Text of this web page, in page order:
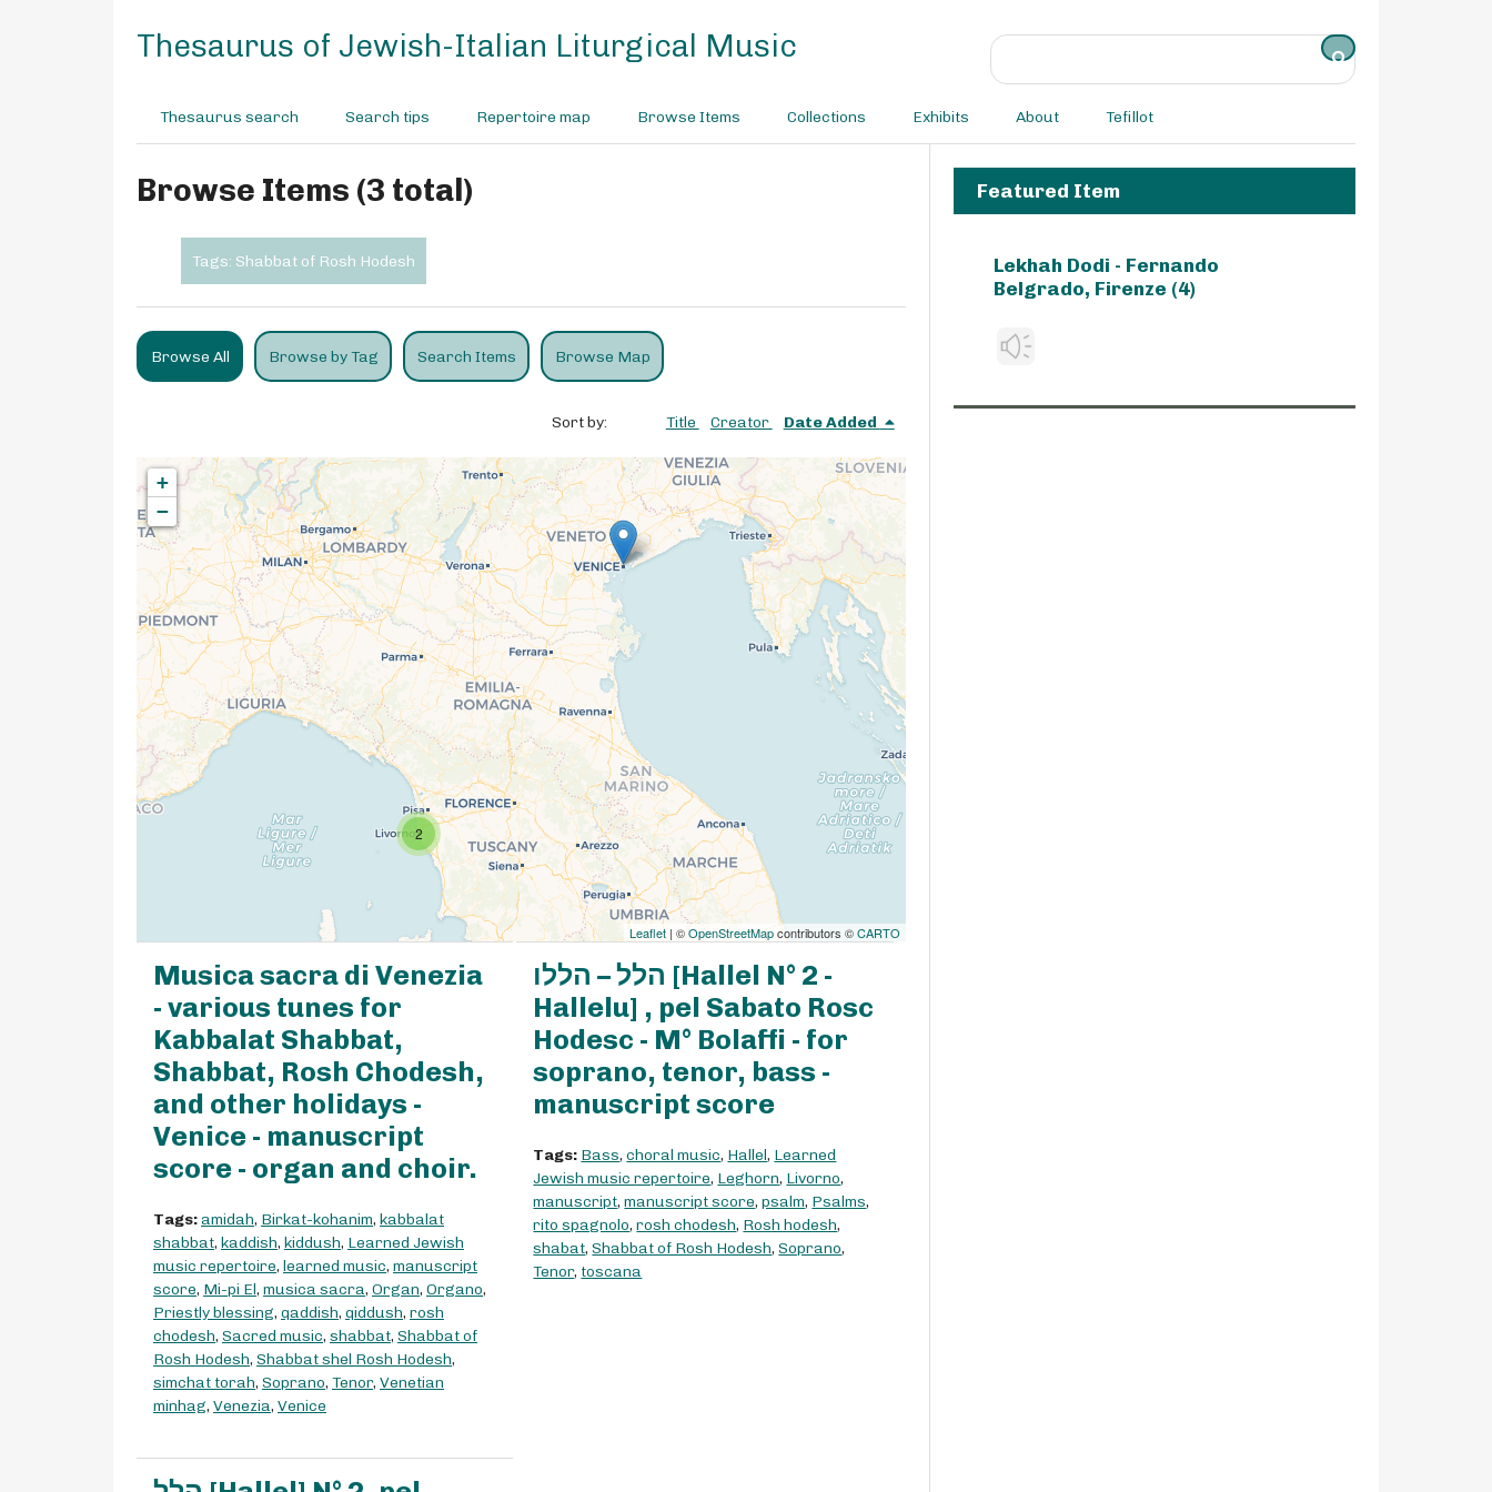
Thesaurus of Jewish-Italian Liturgical Music
Thesaurus search Search tips Repertoire map Browse Items Collections Exhibits About Tefillot
Browse Items (3 total)
Tags: Shabbat of Rosh Hodesh
Browse All Browse by Tag Search Items Browse Map
Sort by: Title Creator Date Added
2
+
−
Leaflet| ©OpenStreetMapcontributors ©CARTO
Musica sacra di Venezia
- various tunes for
Kabbalat Shabbat,
Shabbat, Rosh Chodesh,
and other holidays -
Venice - manuscript
score - organ and choir.
Tags:amidah, Birkat-kohanim, kabbalat
shabbat, kaddish, kiddush, Learned Jewish
music repertoire, learned music, manuscript
score, Mi-pi El, musica sacra, Organ, Organo,
Priestly blessing, qaddish, qiddush, rosh
chodesh, Sacred music, shabbat, Shabbat of
Rosh Hodesh, Shabbat shel Rosh Hodesh,
simchat torah, Soprano, Tenor, Venetian
minhag, Venezia, Venice
הלל – הללו [Hallel N° 2 -
Hallelu] , pel Sabato Rosc
Hodesc - M° Bolaffi - for
soprano, tenor, bass -
manuscript score
Tags: Bass,choral music, Hallel, Learned
Jewish music repertoire, Leghorn, Livorno,
manuscript,manuscript score,psalm, Psalms,
rito spagnolo,rosh chodesh, Rosh hodesh,
shabat,Shabbat of Rosh Hodesh,Soprano,
Tenor, toscana
Featured Item
Lekhah Dodi - Fernando
Belgrado, Firenze (4)